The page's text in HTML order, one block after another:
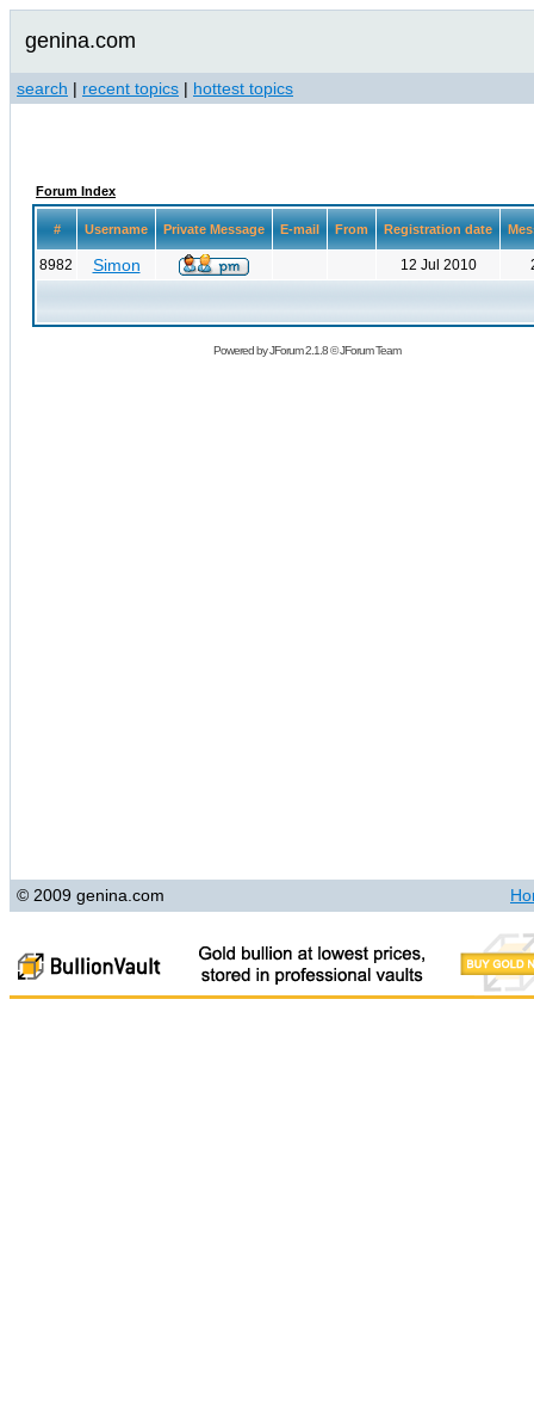
genina.com
search | recent topics | hottest topics
Forum Index
# Username Private Message E-mail From Registration date
8982 Simon 12 Jul 2010
Powered byJForum 2.1.8©JForum Team
© 2009 genina.com